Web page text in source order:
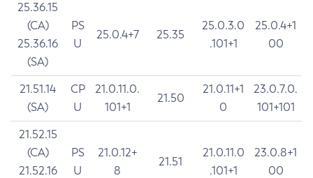
25.36.15
(CA)
25.36.16
(SA)
PS
U
25.0.4+7 25.35
25.0.3.0
.101+1
25.0.4+1
00
21.51.14
(SA)
CP
U
21.0.11.0.
101+1
21.50
21.0.11+1
0
23.0.7.0.
101+101
21.52.15
(CA)
21.52.16
PS
U
21.0.12+
8
21.51
21.0.11.0
.101+1
23.0.8+1
00